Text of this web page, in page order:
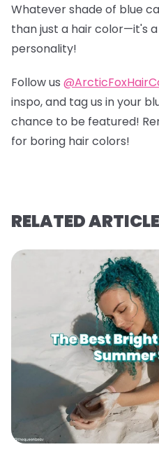
Whatever shade of blue
than just a hair color—it's
personality!
Follow us
inspo, and tag us in your
chance to be featured!
for boring hair colors!
RELATED